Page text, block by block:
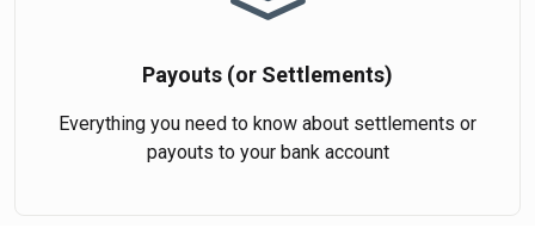
Payouts (or Settlements)
Everything you need to know about settlements or
payouts to your bank account